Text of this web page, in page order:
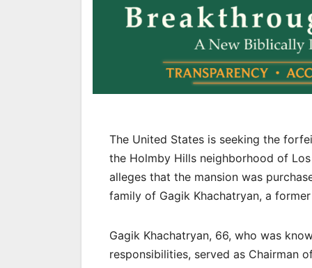
The United States is seeking the
the Holmby Hills neighborhood of
alleges that the mansion was
family of Gagik Khachatryan, a
Gagik Khachatryan, 66, who was
responsibilities, served as Chairman